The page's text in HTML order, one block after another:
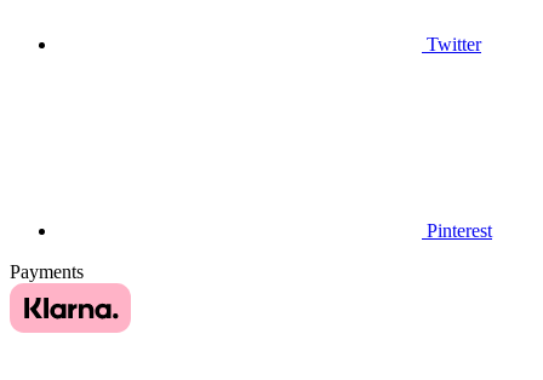
Twitter
Pinterest
Payments